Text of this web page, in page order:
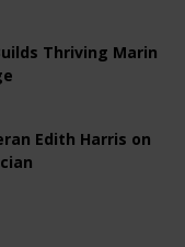
Thriving Marin
Edith Harris on